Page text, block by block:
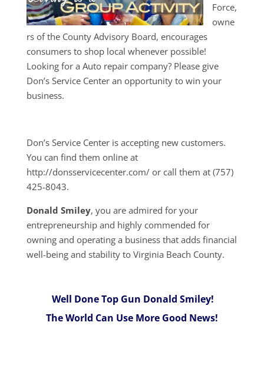
Force,
owne
rs of the County Advisory Board, encourages
consumers to shop local whenever possible!
Looking for a Auto repair company? Please give
Don’s Service Center an opportunity to win your
business.
Don’s Service Center is accepting new customers.
You can find them online at
http://donsservicecenter.com/ or call them at (757)
425-8043.
Donald Smiley, you are admired for your
entrepreneurship and highly commended for
owning and operating a business that adds financial
well-being and stability to Virginia Beach County.
Well Done Top Gun Donald Smiley!
The World Can Use More Good News!